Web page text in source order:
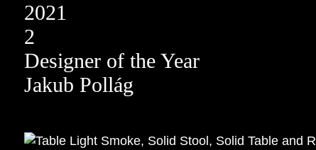
2021
2
Designer of the Year
Jakub Pollág